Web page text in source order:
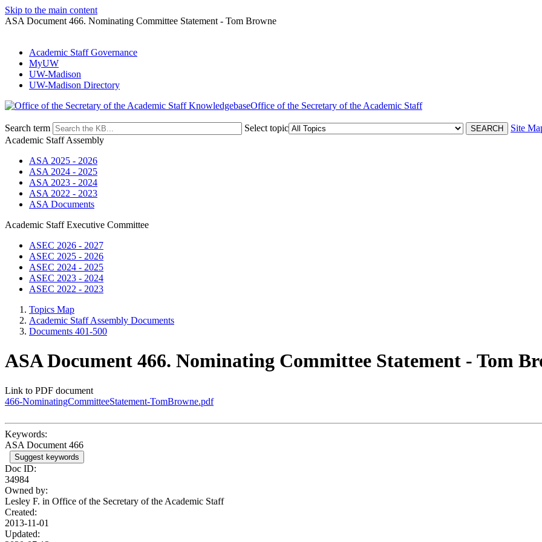
Skip to the main content
ASA Document 466. Nominating Committee Statement - Tom Browne
Academic Staff Governance
MyUW
UW-Madison
UW-Madison Directory
Office of the Secretary of the Academic Staff
Search term Select topic
Site
Academic Staff Assembly
ASA 2025 - 2026
ASA 2024 - 2025
ASA 2023 - 2024
ASA 2022 - 2023
ASA Documents
Academic Staff Executive Committee
ASEC 2026 - 2027
ASEC 2025 - 2026
ASEC 2024 - 2025
ASEC 2023 - 2024
ASEC 2022 - 2023
Topics Map
Academic Staff Assembly Documents
Documents 401-500
ASA Document 466. Nominating Committee Statement - Tom
Link to PDF document
466-NominatingCommitteeStatement-TomBrowne.pdf
Keywords:
ASA Document 466
Suggest keywords
Doc ID:
34984
Owned by:
Lesley F. in Office of the Secretary of the Academic Staff
Created:
2013-11-01
Updated: